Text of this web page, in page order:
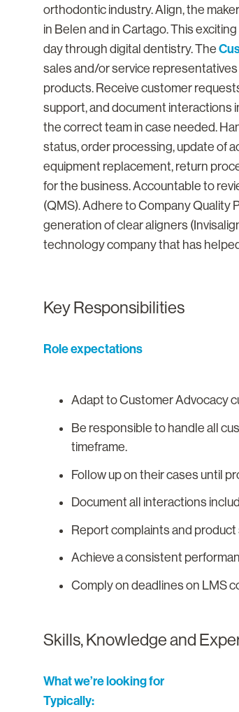
orthodontic industry. Align, the
in Belen and in Cartago. This
day through digital dentistry. The
sales and/or service
products. Receive customer
support, and document interactions
the correct team in case needed.
status, order processing, update of
equipment replacement, return
for the business. Accountable to
(QMS). Adhere to Company Quality
generation of clear aligners
technology company that has
Key Responsibilities
Role expectations
Adapt to Customer Advocacy
Be responsible to handle all
timeframe.
Follow up on their cases until
Document all interactions
Report complaints and product
Achieve a consistent
Comply on deadlines on LMS
Skills, Knowledge and
What we’re looking for
Typically: